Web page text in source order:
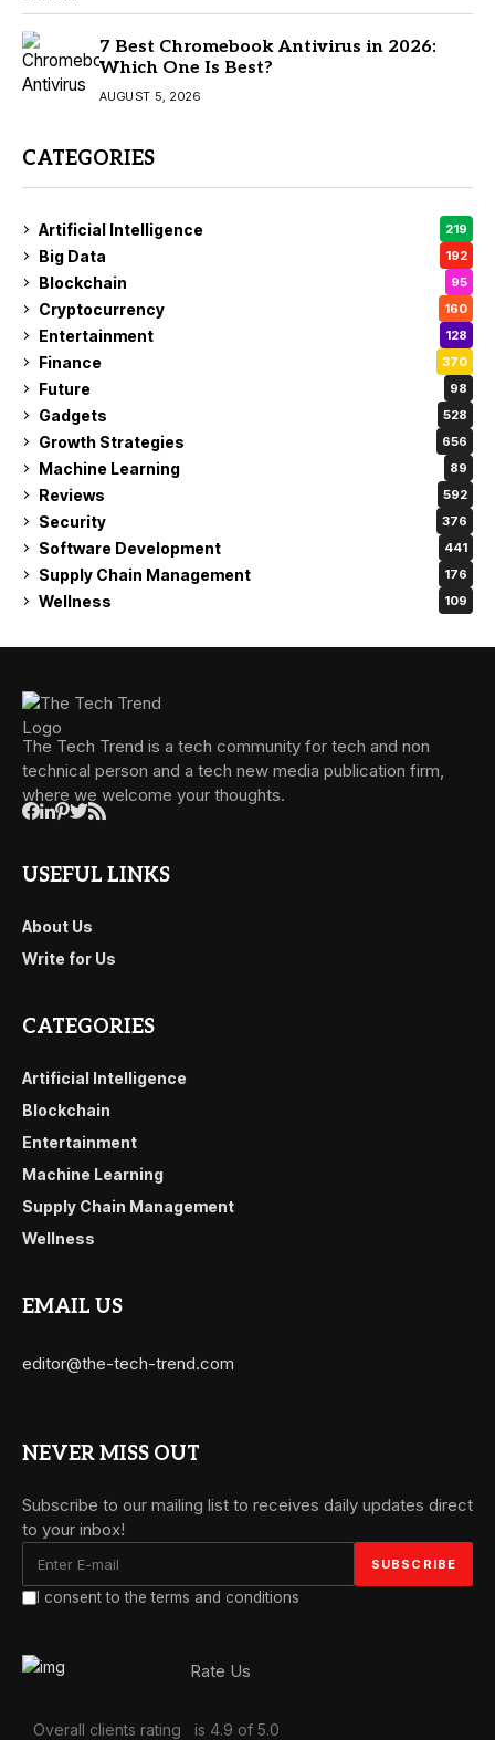
7 Best Chromebook Antivirus in 2026:
Which One Is Best?
AUGUST 5, 2026
CATEGORIES
Artificial Intelligence 219
Big Data 192
Blockchain 95
Cryptocurrency 160
Entertainment 128
Finance 370
Future 98
Gadgets 528
Growth Strategies 656
Machine Learning 89
Reviews 592
Security 376
Software Development 441
Supply Chain Management 176
Wellness 109
The Tech Trend is a tech community for tech and non
technical person and a tech new media publication firm,
where we welcome your thoughts.
USEFUL LINKS
About Us
Write for Us
CATEGORIES
Artificial Intelligence
Blockchain
Entertainment
Machine Learning
Supply Chain Management
Wellness
EMAIL US
editor@the-tech-trend.com
NEVER MISS OUT
Subscribe to our mailing list to receives daily updates direct
to your inbox!
I consent to the terms and conditions
Rate Us
Overall clients rating is 4.9 of 5.0